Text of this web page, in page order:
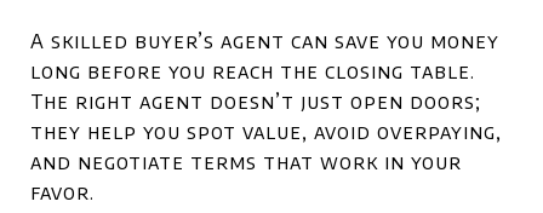
A skilled buyer’s agent can save you money
long before you reach the closing table.
The right agent doesn’t just open doors;
they help you spot value, avoid overpaying,
and negotiate terms that work in your
favor.